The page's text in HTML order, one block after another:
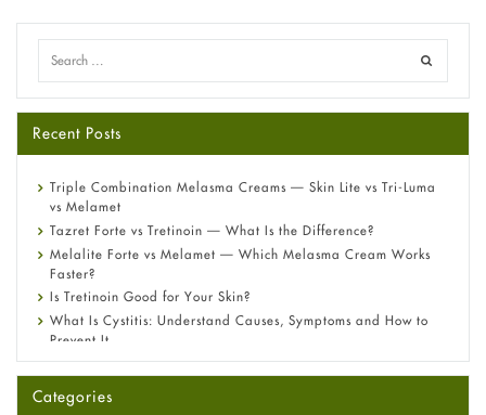
Recent Posts
Triple Combination Melasma Creams — Skin Lite vs Tri-Luma
vs Melamet
Tazret Forte vs Tretinoin — What Is the Difference?
Melalite Forte vs Melamet — Which Melasma Cream Works
Faster?
Is Tretinoin Good for Your Skin?
What Is Cystitis: Understand Causes, Symptoms and How to
Prevent It
A-Ret Gel 0.025% vs 0.05% vs 0.1% — Which Strength Is Right
Omeprazole: Everything you need to know about this acid
Categories